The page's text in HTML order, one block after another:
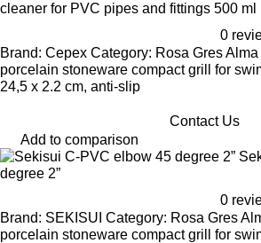
cleaner for PVC pipes and fittings 500 ml
0
Brand: Cepex Category: Rosa Gres
porcelain stoneware compact grill for
24,5 x 2.2 cm, anti-slip
Contact Us
Add to comparison
degree 2”
0
Brand: SEKISUI Category: Rosa Gres
porcelain stoneware compact grill for